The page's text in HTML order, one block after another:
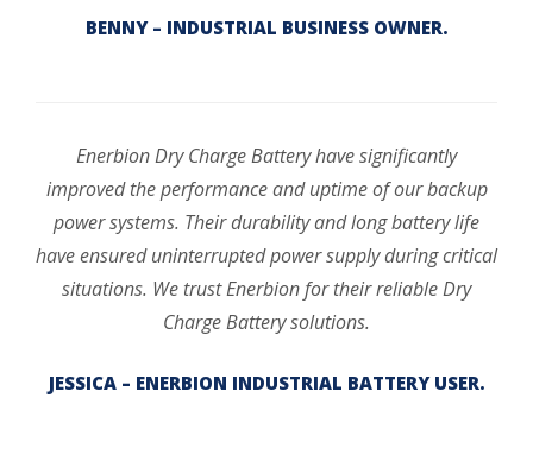
BENNY – INDUSTRIAL BUSINESS OWNER.
Enerbion Dry Charge Battery have significantly
improved the performance and uptime of our backup
power systems. Their durability and long battery life
have ensured uninterrupted power supply during critical
situations. We trust Enerbion for their reliable Dry
Charge Battery solutions.
JESSICA – ENERBION INDUSTRIAL BATTERY USER.